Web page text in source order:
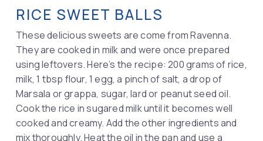
RICE SWEET BALLS
These delicious sweets are come from Ravenna.
They are cooked in milk and were once prepared
using leftovers. Here’s the recipe: 200 grams of rice,
milk, 1 tbsp flour, 1 egg, a pinch of salt, a drop of
Marsala or grappa, sugar, lard or peanut seed oil.
Cook the rice in sugared milk until it becomes well
cooked and creamy. Add the other ingredients and
mix thoroughly. Heat the oil in the pan and use a